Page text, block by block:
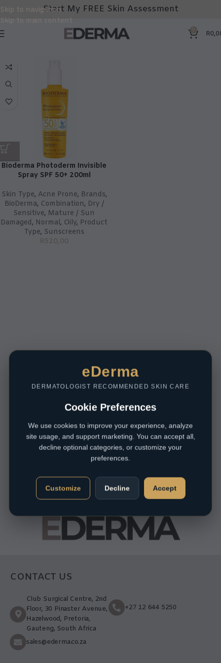
Skip to navigation
Skip to main content
Start My FREE Skin Assessment
0 R
Bioderma Photoderm Invisible
Spray SPF 50+ 200ml
Skin Type, Acne Prone, Brands,
BioDerma, Combination, Dry /
Sensitive, Mature / Sun
Damaged, Normal, Oily, Product
Type, Sunscreens
R520,00
CONTACT US
Club Surgical Centre, 2nd
Floor, 30 Pinaster Avenue,
Hazelwood, Pretoria,
Gauteng, South Africa
+27 12 644 5250
sales@ederma.co.za
eDerma
DERMATOLOGIST RECOMMENDED SKIN CARE
Cookie Preferences
We use cookies to improve your experience, analyze
site usage, and support marketing. You can accept all,
decline optional categories, or customize your
preferences.
Customize Decline Accept